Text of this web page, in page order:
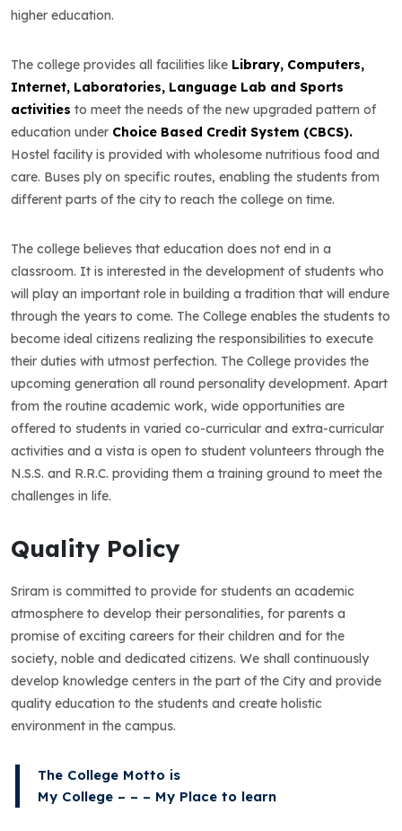
higher education.
The college provides all facilities like Library, Computers,
Internet, Laboratories, Language Lab and Sports
activities to meet the needs of the new upgraded pattern of
education under Choice Based Credit System (CBCS).
Hostel facility is provided with wholesome nutritious food and
care. Buses ply on specific routes, enabling the students from
different parts of the city to reach the college on time.
The college believes that education does not end in a
classroom. It is interested in the development of students who
will play an important role in building a tradition that will endure
through the years to come. The College enables the students to
become ideal citizens realizing the responsibilities to execute
their duties with utmost perfection. The College provides the
upcoming generation all round personality development. Apart
from the routine academic work, wide opportunities are
offered to students in varied co-curricular and extra-curricular
activities and a vista is open to student volunteers through the
N.S.S. and R.R.C. providing them a training ground to meet the
challenges in life.
Quality Policy
Sriram is committed to provide for students an academic
atmosphere to develop their personalities, for parents a
promise of exciting careers for their children and for the
society, noble and dedicated citizens. We shall continuously
develop knowledge centers in the part of the City and provide
quality education to the students and create holistic
environment in the campus.
The College Motto is
My College – – – My Place to learn